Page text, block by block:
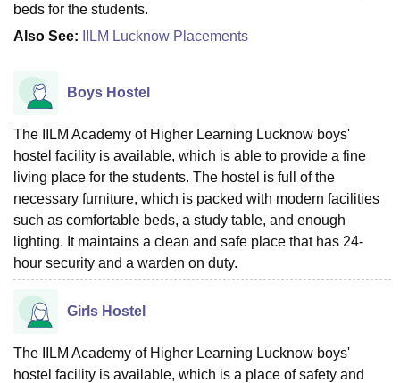
beds for the students.
Also See: IILM Lucknow Placements
Boys Hostel
The IILM Academy of Higher Learning Lucknow boys'
hostel facility is available, which is able to provide a fine
living place for the students. The hostel is full of the
necessary furniture, which is packed with modern facilities
such as comfortable beds, a study table, and enough
lighting. It maintains a clean and safe place that has 24-
hour security and a warden on duty.
Girls Hostel
The IILM Academy of Higher Learning Lucknow boys'
hostel facility is available, which is a place of safety and